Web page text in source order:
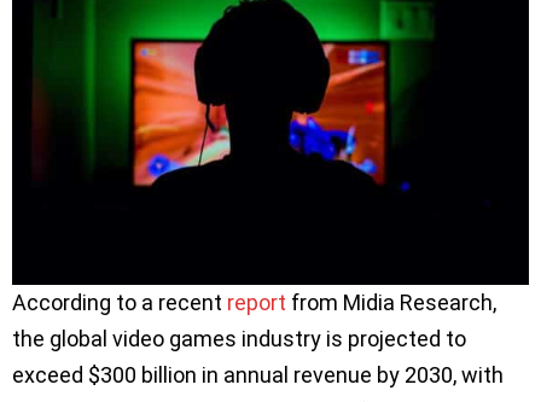
According to a recent report from Midia Research,
the global video games industry is projected to
exceed $300 billion in annual revenue by 2030, with